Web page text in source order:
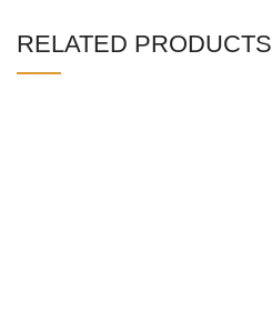
RELATED PRODUCTS